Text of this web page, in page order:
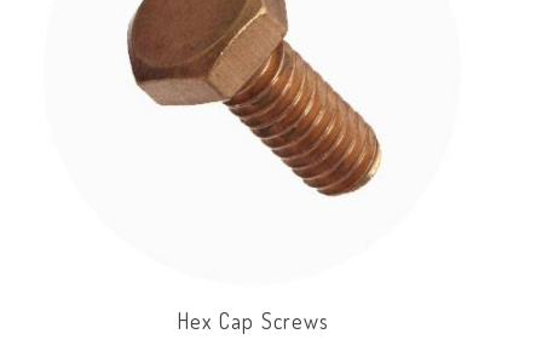
Hex Cap Screws